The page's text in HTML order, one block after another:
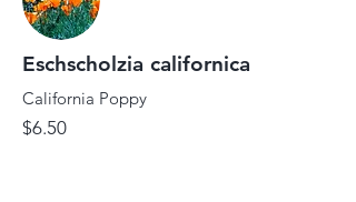
Eschscholzia californica
California Poppy
$6.50